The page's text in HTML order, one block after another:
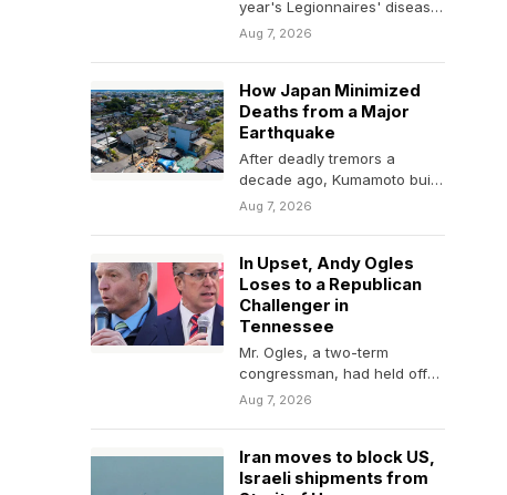
year's Legionnaires' disease
outbreak in Harlem are suing
Aug 7, 2026
How Japan Minimized
Deaths from a Major
Earthquake
After deadly tremors a
decade ago, Kumamoto built
earthquake-resistant
Aug 7, 2026
In Upset, Andy Ogles
Loses to a Republican
Challenger in
Tennessee
Mr. Ogles, a two-term
congressman, had held off
primary threats before,
Aug 7, 2026
Iran moves to block US,
Israeli shipments from